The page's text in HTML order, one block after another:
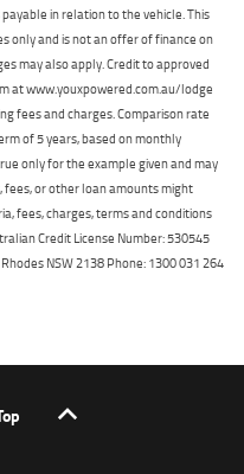
in relation to the vehicle. This
only and is not an offer of finance on
may also apply. Credit to approved
at www.youxpowered.com.au/lodge
fees and charges. Comparison rate
of 5 years, based on monthly
only for the example given and may
or other loan amounts might
fees, charges, terms and conditions
Credit License Number: 530545
NSW 2138 Phone: 1300 031 264